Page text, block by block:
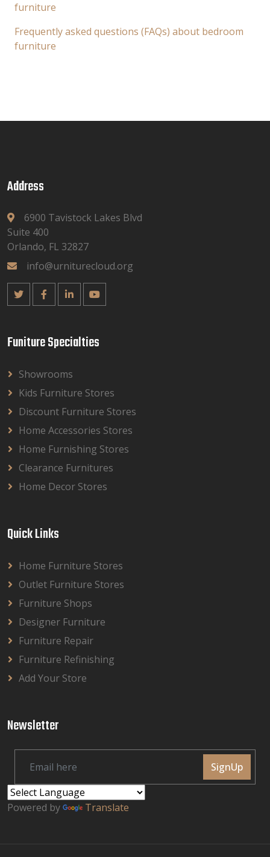
furniture
Frequently asked questions (FAQs) about bedroom
furniture
Address
6900 Tavistock Lakes Blvd
Suite 400
Orlando, FL 32827
info@urniturecloud.org
Funiture Specialties
Showrooms
Kids Furniture Stores
Discount Furniture Stores
Home Accessories Stores
Home Furnishing Stores
Clearance Furnitures
Home Decor Stores
Quick Links
Home Furniture Stores
Outlet Furniture Stores
Furniture Shops
Designer Furniture
Furniture Repair
Furniture Refinishing
Add Your Store
Newsletter
SignUp
Powered by Translate